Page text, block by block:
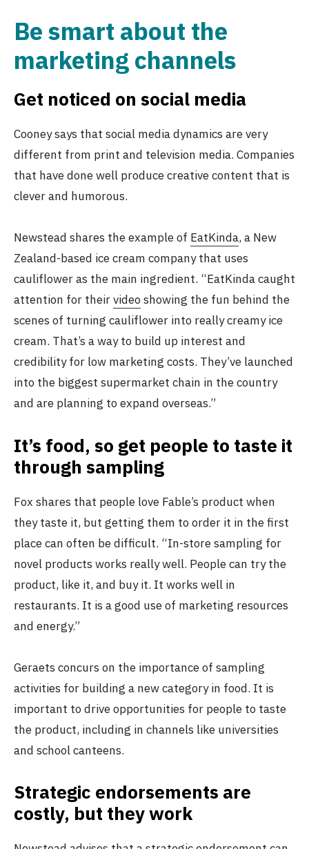
Be smart about the
marketing channels
Get noticed on social media
Cooney says that social media dynamics are very
different from print and television media. Companies
that have done well produce creative content that is
clever and humorous.
Newstead shares the example of EatKinda, a New
Zealand-based ice cream company that uses
cauliflower as the main ingredient. “EatKinda caught
attention for theirvideoshowing the fun behind the
scenes of turning cauliflower into really creamy ice
cream. That’s a way to build up interest and
credibility for low marketing costs. They’ve launched
into the biggest supermarket chain in the country
and are planning to expand overseas.”
It’s food, so get people to taste it
through sampling
Fox shares that people love Fable’s product when
they taste it, but getting them to order it in the first
place can often be difficult. “In-store sampling for
novel products works really well. People can try the
product, like it, and buy it. It works well in
restaurants. It is a good use of marketing resources
and energy.”
Geraets concurs on the importance of sampling
activities for building a new category in food. It is
important to drive opportunities for people to taste
the product, including in channels like universities
and school canteens.
Strategic endorsements are
costly, but they work